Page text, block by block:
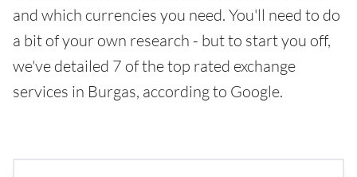
and which currencies you need. You'll need to do
a bit of your own research - but to start you off,
we've detailed 7 of the top rated exchange
services in Burgas, according to Google.